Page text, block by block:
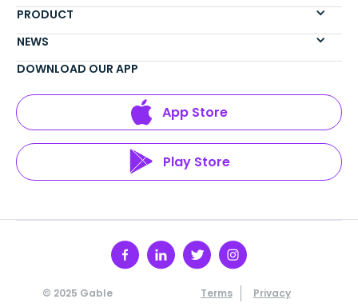
PRODUCT
NEWS
DOWNLOAD OUR APP
App Store
Play Store
© 2025 Gable Terms Privacy